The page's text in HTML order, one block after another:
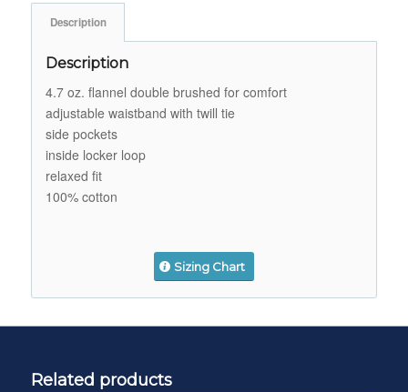
Description
Description
4.7 oz. flannel double brushed for comfort
adjustable waistband with twill tie
side pockets
inside locker loop
relaxed fit
100% cotton
Sizing Chart
Related products